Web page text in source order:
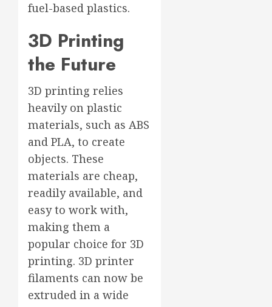
fuel-based plastics.
3D Printing
the Future
3D printing relies
heavily on plastic
materials, such as ABS
and PLA, to create
objects. These
materials are cheap,
readily available, and
easy to work with,
making them a
popular choice for 3D
printing. 3D printer
filaments can now be
extruded in a wide